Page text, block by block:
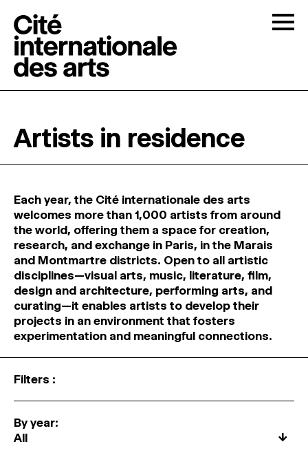
THE CITÉ ↓
OPEN STUDIOS
PROGRAMMATION
MAGAZINE
Sign In
Artists in residence
Each year, the Cité internationale des arts
welcomes more than 1,000 artists from around
the world, offering them a space for creation,
research, and exchange in Paris, in the Marais
and Montmartre districts. Open to all artistic
disciplines—visual arts, music, literature, film,
design and architecture, performing arts, and
curating—it enables artists to develop their
projects in an environment that fosters
experimentation and meaningful connections.
Filters :
By year:
↓